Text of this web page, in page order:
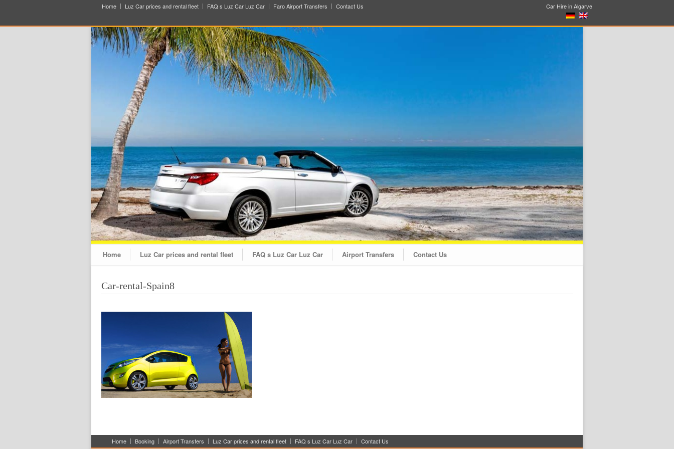
Home Luz Car prices and rental fleet FAQ s Luz Car Luz Car Faro Airport Transfers Contact Us Car Hire in Algarve
Home Luz Car prices and rental fleet FAQ s Luz Car Luz Car Airport Transfers Contact Us
Car-rental-Spain8
Home Booking Airport Transfers Luz Car prices and rental fleet FAQ s Luz Car Luz Car Contact Us